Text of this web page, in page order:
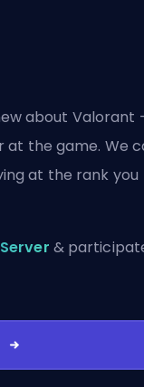
about Valorant
the game. We
at the rank you
&